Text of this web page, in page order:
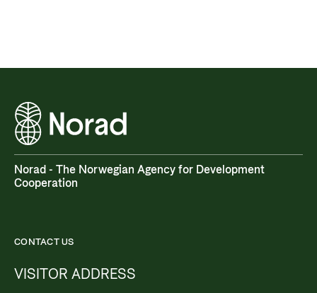
Norad - The Norwegian Agency for Development
Cooperation
CONTACT US
VISITOR ADDRESS